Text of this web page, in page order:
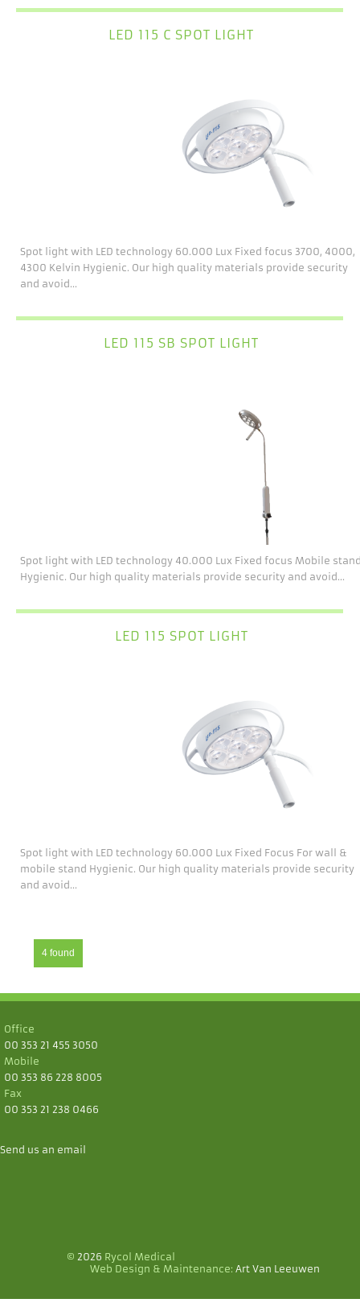
LED 115 C SPOT LIGHT
Spot light with LED technology 60.000 Lux Fixed focus 3700, 4000,
4300 Kelvin Hygienic. Our high quality materials provide security
and avoid...
LED 115 SB SPOT LIGHT
Spot light with LED technology 40.000 Lux Fixed focus Mobile
Hygienic. Our high quality materials provide security and avoid...
LED 115 SPOT LIGHT
Spot light with LED technology 60.000 Lux Fixed Focus For wall &
mobile stand Hygienic. Our high quality materials provide security
and avoid...
4 found
Office
00 353 21 455 3050
Mobile
00 353 86 228 8005
Fax
00 353 21 238 0466
Send us an email
© 2026 Rycol Medical
Web Design & Maintenance: Art Van Leeuwen